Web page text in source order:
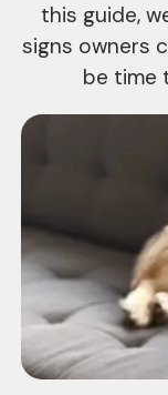
this guide,
signs owners
be time